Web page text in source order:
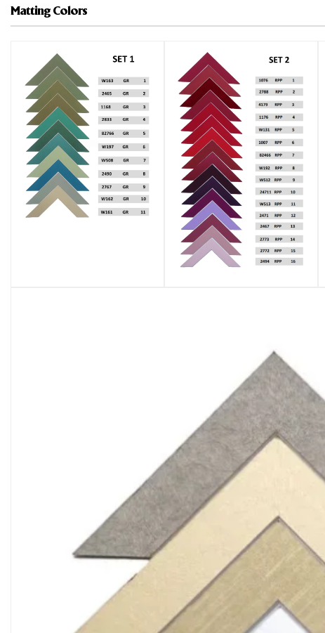
Matting Colors